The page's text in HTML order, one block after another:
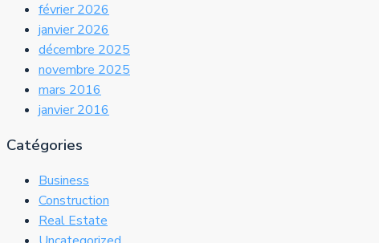
février 2026
janvier 2026
décembre 2025
novembre 2025
mars 2016
janvier 2016
Catégories
Business
Construction
Real Estate